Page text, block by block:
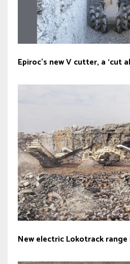
Epiroc’s new V cutter, a ‘cut
New electric Lokotrack